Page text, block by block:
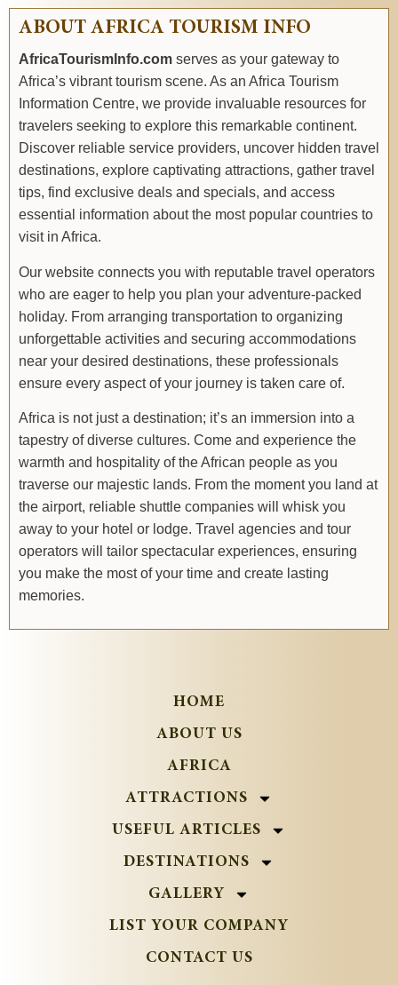
ABOUT AFRICA TOURISM INFO
AfricaTourismInfo.com serves as your gateway to
Africa’s vibrant tourism scene. As an Africa Tourism
Information Centre, we provide invaluable resources for
travelers seeking to explore this remarkable continent.
Discover reliable service providers, uncover hidden travel
destinations, explore captivating attractions, gather travel
tips, find exclusive deals and specials, and access
essential information about the most popular countries to
visit in Africa.
Our website connects you with reputable travel operators
who are eager to help you plan your adventure-packed
holiday. From arranging transportation to organizing
unforgettable activities and securing accommodations
near your desired destinations, these professionals
ensure every aspect of your journey is taken care of.
Africa is not just a destination; it’s an immersion into a
tapestry of diverse cultures. Come and experience the
warmth and hospitality of the African people as you
traverse our majestic lands. From the moment you land at
the airport, reliable shuttle companies will whisk you
away to your hotel or lodge. Travel agencies and tour
operators will tailor spectacular experiences, ensuring
you make the most of your time and create lasting
memories.
HOME
ABOUT US
AFRICA
ATTRACTIONS
USEFUL ARTICLES
DESTINATIONS
GALLERY
LIST YOUR COMPANY
CONTACT US